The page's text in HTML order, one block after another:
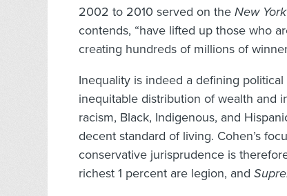
2002 to 2010 served on the New
contends, “have lifted up those who
creating hundreds of millions of
Inequality is indeed a defining
inequitable distribution of wealth and
racism, Black, Indigenous, and
decent standard of living. Cohen’s
conservative jurisprudence is
richest 1 percent are legion, and